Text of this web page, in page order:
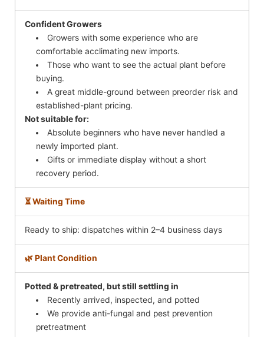
Confident Growers
Growers with some experience who are
comfortable acclimating new imports.
Those who want to see the actual plant before
buying.
A great middle-ground between preorder risk and
established-plant pricing.
Not suitable for:
Absolute beginners who have never handled a
newly imported plant.
Gifts or immediate display without a short
recovery period.
⏳ Waiting Time
Ready to ship: dispatches within 2–4 business days
🌿 Plant Condition
Potted & pretreated, but still settling in
Recently arrived, inspected, and potted
We provide anti-fungal and pest prevention
pretreatment